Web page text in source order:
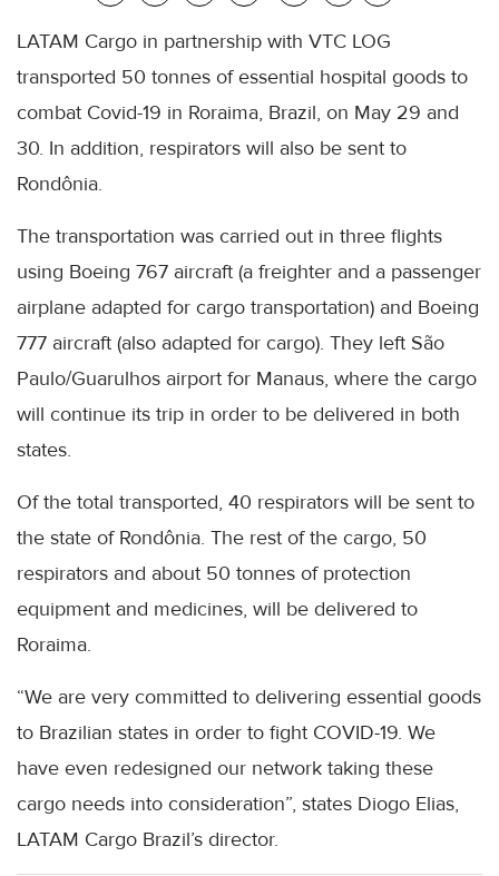
LATAM Cargo in partnership with VTC LOG
transported 50 tonnes of essential hospital goods to
combat Covid-19 in Roraima, Brazil, on May 29 and
30. In addition, respirators will also be sent to
Rondônia.
The transportation was carried out in three flights
using Boeing 767 aircraft (a freighter and a passenger
airplane adapted for cargo transportation) and Boeing
777 aircraft (also adapted for cargo). They left São
Paulo/Guarulhos airport for Manaus, where the cargo
will continue its trip in order to be delivered in both
states.
Of the total transported, 40 respirators will be sent to
the state of Rondônia. The rest of the cargo, 50
respirators and about 50 tonnes of protection
equipment and medicines, will be delivered to
Roraima.
“We are very committed to delivering essential goods
to Brazilian states in order to fight COVID-19. We
have even redesigned our network taking these
cargo needs into consideration”, states Diogo Elias,
LATAM Cargo Brazil’s director.